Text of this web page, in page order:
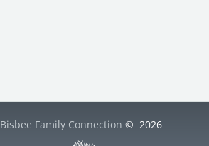
Bisbee Family Connection © 2026